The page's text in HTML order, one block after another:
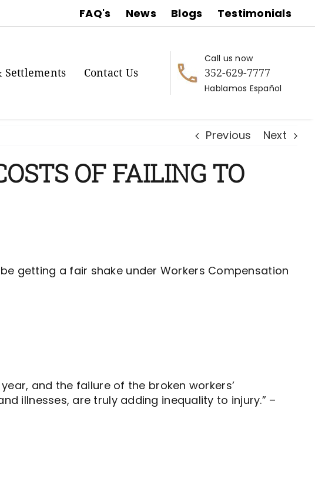
FAQ's News Blogs Testimonials
Settlements Contact Us
Call us now
352-629-7777
Hablamos Español
Previous Next
OF FAILING TO
getting a fair shake under Workers Compensation
and the failure of the broken workers’
illnesses, are truly adding inequality to injury.” –